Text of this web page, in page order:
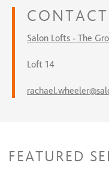
CONTACT
Salon Lofts - The
Loft 14
FEATURED